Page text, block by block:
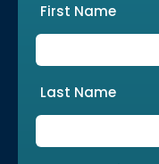
First Name
Last Name